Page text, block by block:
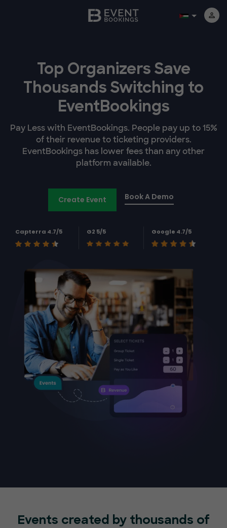
Top Organizers Save
Thousands Switching to
EventBookings
Pay Less with EventBookings. People pay up to 15%
of their revenue to ticketing providers.
EventBookings has lower fees than any other
platform available.
Create Event Book A Demo
Capterra 4.7/5 G2 5/5 Google 4.7/5
Events created by thousands of